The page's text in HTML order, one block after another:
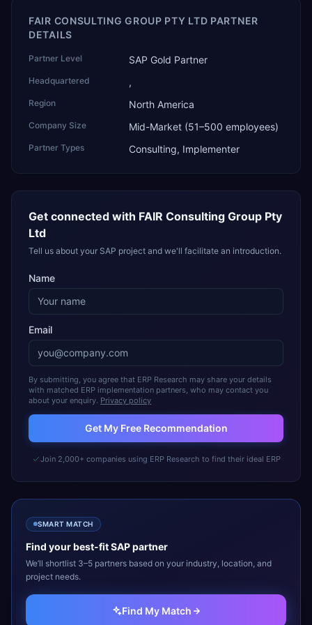
FAIR CONSULTING GROUP PTY LTD PARTNER
DETAILS
Partner Level SAP Gold Partner
Headquartered ,
Region North America
Company Size Mid-Market (51–500 employees)
Partner Types Consulting, Implementer
Get connected with FAIR Consulting Group Pty
Ltd
Tell us about your SAP project and we'll facilitate an introduction.
Name
Email
By submitting, you agree that ERP Research may share your details
with matched ERP implementation partners, who may contact you
about your enquiry. Privacy policy
Get My Free Recommendation
Join 2,000+ companies using ERP Research to find their ideal ERP
SMART MATCH
Find your best-fitSAPpartner
We’ll shortlist 3–5 partners based on your industry, location, and
project needs.
Find My Match